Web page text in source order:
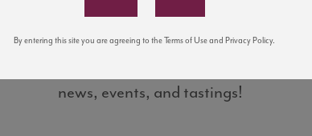
news, events, and tastings!
By entering this site you are agreeing to the Terms of Use and Privacy Policy.